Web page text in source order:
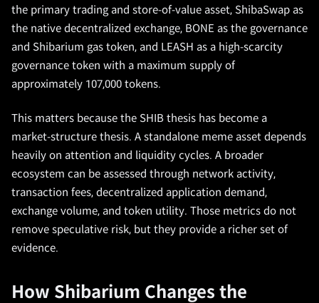
the primary trading and store-of-value asset, ShibaSwap as
the native decentralized exchange, BONE as the governance
and Shibarium gas token, and LEASH as a high-scarcity
governance token with a maximum supply of
approximately 107,000 tokens.
This matters because the SHIB thesis has become a
market-structure thesis. A standalone meme asset depends
heavily on attention and liquidity cycles. A broader
ecosystem can be assessed through network activity,
transaction fees, decentralized application demand,
exchange volume, and token utility. Those metrics do not
remove speculative risk, but they provide a richer set of
evidence.
How Shibarium Changes the